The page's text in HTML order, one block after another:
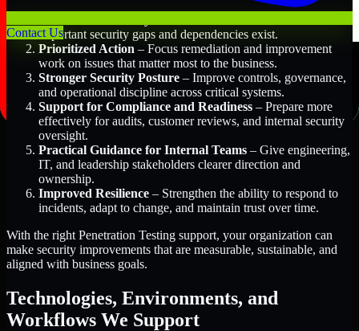
Contact Usimportant security gaps and dependencies exist.
Prioritized Action – Focus remediation and improvement
work on issues that matter most to the business.
Stronger Security Posture – Improve controls, governance,
and operational discipline across critical systems.
Support for Compliance and Readiness – Prepare more
effectively for audits, customer reviews, and internal security
oversight.
Practical Guidance for Internal Teams – Give engineering,
IT, and leadership stakeholders clearer direction and
ownership.
Improved Resilience – Strengthen the ability to respond to
incidents, adapt to change, and maintain trust over time.
With the right Penetration Testing support, your organization can
make security improvements that are measurable, sustainable, and
aligned with business goals.
Technologies, Environments, and
Workflows We Support